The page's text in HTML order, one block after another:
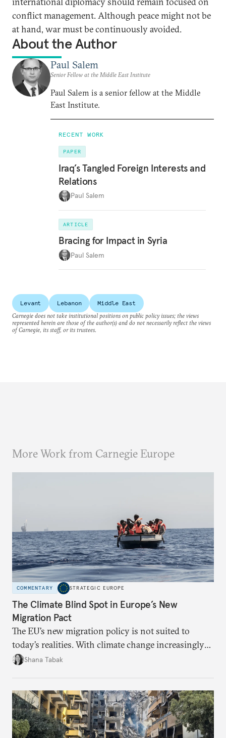
conflict management. Although peace might not be
at hand, war must be continuously avoided.
About the Author
Paul Salem
Senior Fellow at the Middle East Institute
Paul Salem is a senior fellow at the Middle
East Institute.
RECENT WORK
PAPER
Iraq’s Tangled Foreign Interests and
Relations
Paul Salem
ARTICLE
Bracing for Impact in Syria
Paul Salem
Levant Lebanon
Middle East
Carnegie does not take institutional positions on public policy issues; the views
represented herein are those of the author(s) and do not necessarily reflect the views
of Carnegie, its staff, or its trustees.
More Work from Carnegie Europe
COMMENTARY STRATEGIC EUROPE
The Climate Blind Spot in Europe’s New
Migration Pact
The EU’s new migration policy is not suited to
today’s realities. With climate change increasingly
becoming a driver of displacement, Europe needs to
Shana Tabak